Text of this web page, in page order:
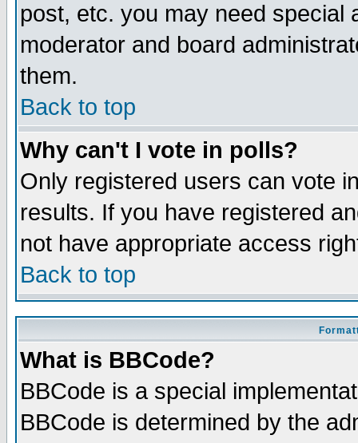
post, etc. you may need special
moderator and board
them.
Back to top
Why can't I vote in polls?
Only registered users can vote
results. If you have registered
not have appropriate access
Back to top
What is BBCode?
BBCode is a special
BBCode is determined by the